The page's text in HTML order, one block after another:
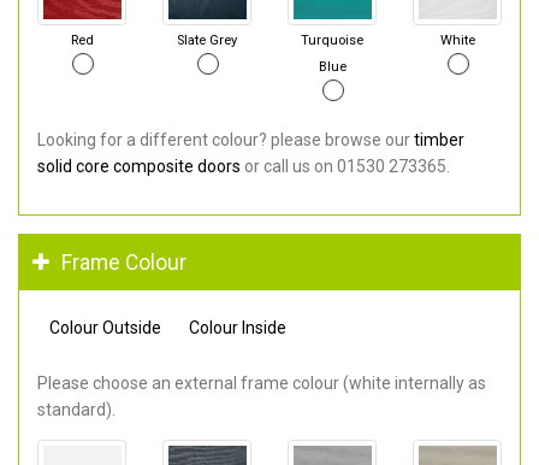
Red Slate Grey
Turquoise
Blue
White
Looking for a different colour? please browse ourtimber
solid core composite doors or call us on 01530 273365.
Frame Colour
Colour Outside Colour Inside
Please choose an external frame colour (white internally as
standard).